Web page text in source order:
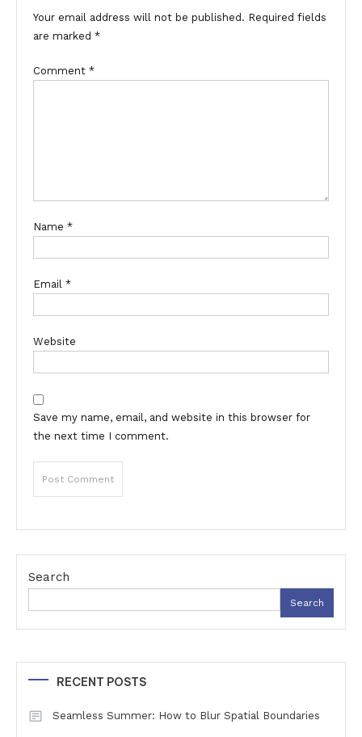
Your email address will not be published. Required fields
are marked *
Comment *
Name *
Email *
Website
Save my name, email, and website in this browser for
the next time I comment.
Search
Search
RECENT POSTS
Seamless Summer: How to Blur Spatial Boundaries